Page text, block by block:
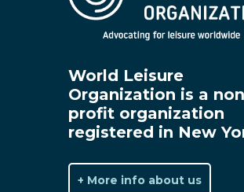
World Leisure
Organization is a
profit organization
registered in New
+ More info about us